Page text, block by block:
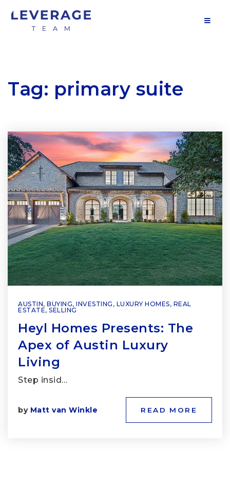
Tag: primary suite
AUSTIN, BUYING, INVESTING , LUXURY HOMES, REAL
ESTATE, SELLING
Heyl Homes Presents: The
Apex of Austin Luxury
Living
Step insid…
by Matt van Winkle READ MORE